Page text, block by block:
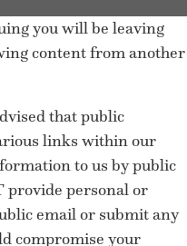
you will be leaving
content from another
that public
links within our
to us by public
provide personal or
email or submit any
compromise your